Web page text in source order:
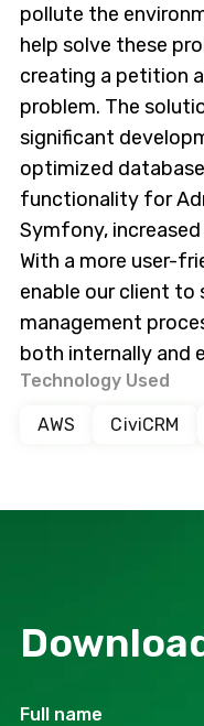
pollute the
help solve these
creating a petition
problem. The
significant
optimized
functionality for
Symfony,
With a more user-
enable our client
management
both internally and
Technology Used
AWS CiviCRM
Full name